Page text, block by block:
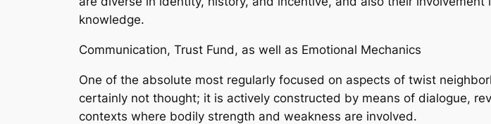
knowledge.
Communication, Trust Fund, as well as Emotional Mechanics
One of the absolute most regularly focused on aspects of twist
certainly not thought; it is actively constructed by means of dialogue,
contexts where bodily strength and weakness are involved.